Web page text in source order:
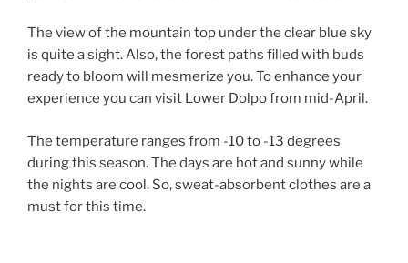
The view of the mountain top under the clear blue sky
is quite a sight. Also, the forest paths filled with buds
ready to bloom will mesmerize you. To enhance your
experience you can visit Lower Dolpo from mid-April.
The temperature ranges from -10 to -13 degrees
during this season. The days are hot and sunny while
the nights are cool. So, sweat-absorbent clothes are a
must for this time.